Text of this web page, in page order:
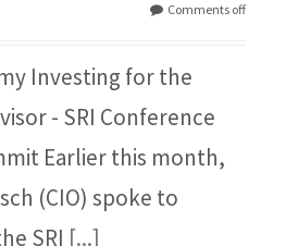
Comments off
Investing for the
- SRI Conference
Earlier this month,
(CIO) spoke to
SRI [...]